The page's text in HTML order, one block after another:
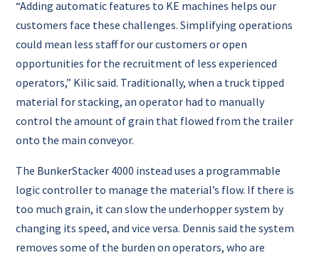
“Adding automatic features to KE machines helps our
customers face these challenges. Simplifying operations
could mean less staff for our customers or open
opportunities for the recruitment of less experienced
operators,” Kilic said. Traditionally, when a truck tipped
material for stacking, an operator had to manually
control the amount of grain that flowed from the trailer
onto the main conveyor.
The BunkerStacker 4000 instead uses a programmable
logic controller to manage the material’s flow. If there is
too much grain, it can slow the underhopper system by
changing its speed, and vice versa. Dennis said the system
removes some of the burden on operators, who are